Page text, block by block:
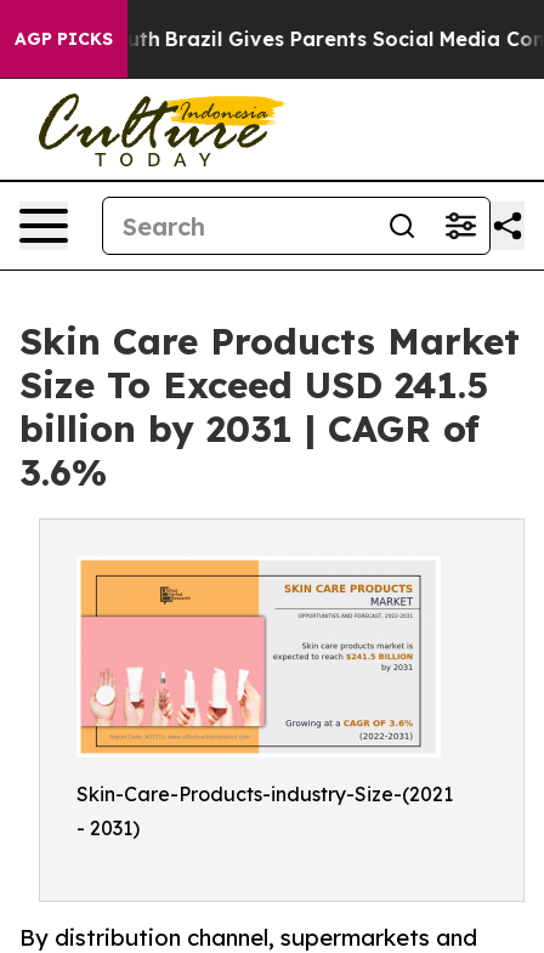
AGP PICKS
Brazil Gives Parents Social Media Controls for
Skin Care Products Market
Size To Exceed USD 241.5
billion by 2031 | CAGR of
3.6%
Skin-Care-Products-industry-Size-(2021
- 2031)
By distribution channel, supermarkets and